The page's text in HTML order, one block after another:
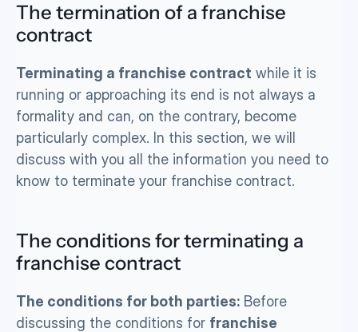
The termination of a franchise
contract
Terminating a franchise contract while it is
running or approaching its end is not always a
formality and can, on the contrary, become
particularly complex. In this section, we will
discuss with you all the information you need to
know to terminate your franchise contract.
The conditions for terminating a
franchise contract
The conditions for both parties: Before
discussing the conditions for franchise